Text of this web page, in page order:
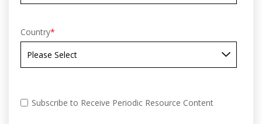
Country*
Subscribe to Receive Periodic Resource Content